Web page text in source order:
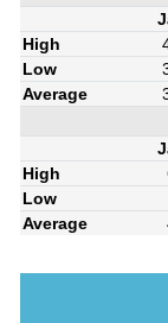
High
Low
Average
High
Low
Average